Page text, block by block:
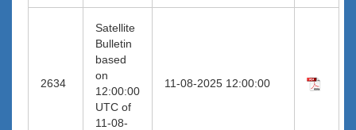
2634
Satellite
Bulletin
based
on
12:00:00
UTC of
11-08-
11-08-2025 12:00:00